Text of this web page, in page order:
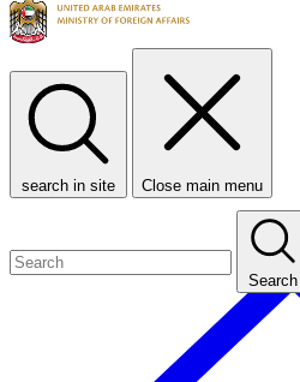
search in site Close main menu
Search